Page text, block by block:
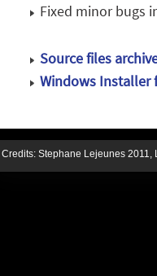
Fixed minor bugs
Source files
Windows Installer
Credits: Stephane Lejeunes2011,